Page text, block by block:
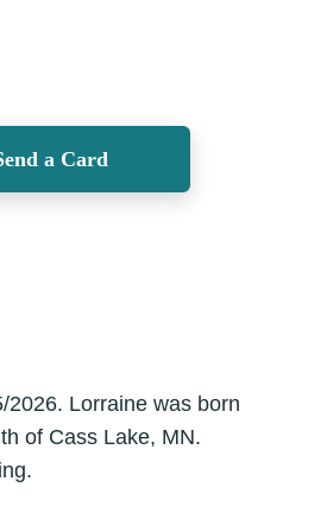
a Card
Lorraine was born
of Cass Lake, MN.